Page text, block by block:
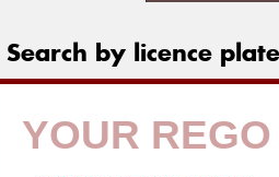
Search by licence